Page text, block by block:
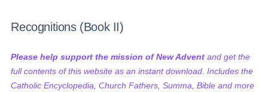
Recognitions (Book II)
Please help support the mission of New Advent and get the
full contents of this website as an instant download. Includes the
Catholic Encyclopedia, Church Fathers, Summa, Bible and more